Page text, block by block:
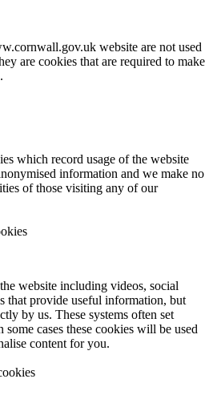
website are not used
are cookies that are required to make
which record usage of the website
information and we make no
of those visiting any of our
website including videos, social
that provide useful information, but
by us. These systems often set
cases these cookies will be used
content for you.